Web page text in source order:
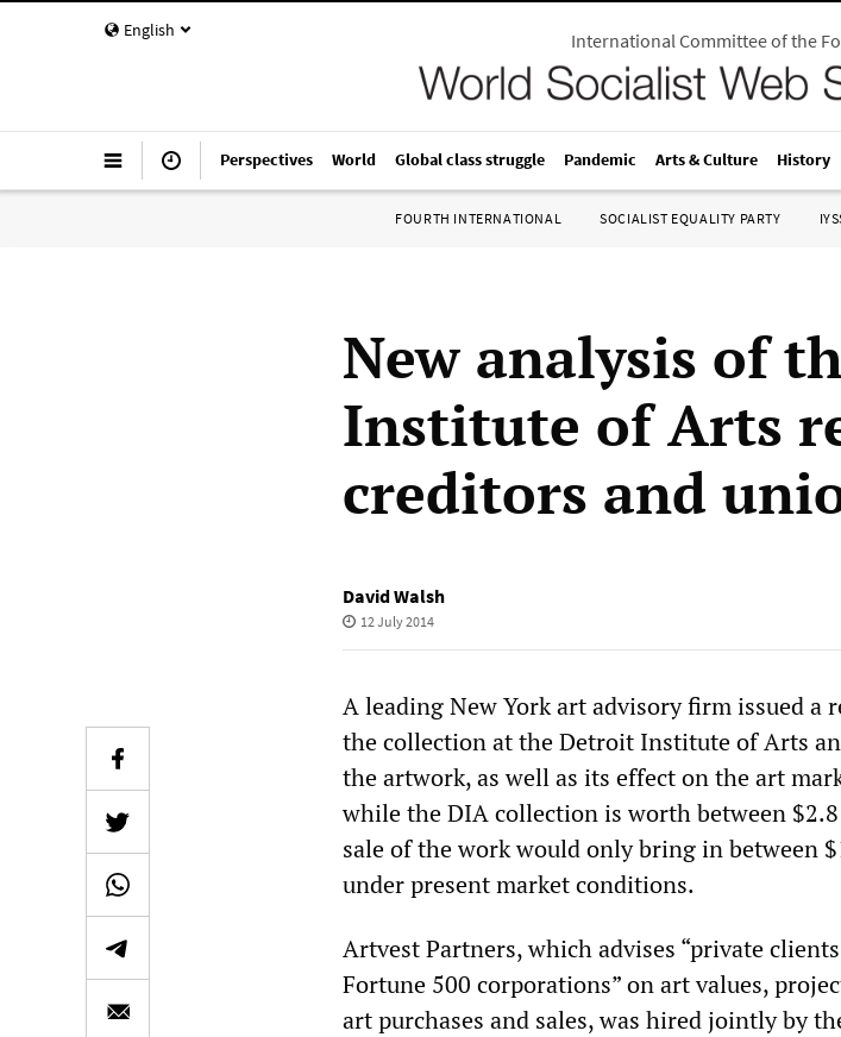
English International Committee of the
Perspectives World Global class struggle Pandemic Arts & Culture History
FOURTH INTERNATIONAL SOCIALIST EQUALITY PARTY
New analysis of
Institute of Arts
creditors and
David Walsh
12 July 2014
A leading New York art advisory firm issued a
the collection at the Detroit Institute of Arts
the artwork, as well as its effect on the art
while the DIA collection is worth between
sale of the work would only bring in between
under present market conditions.
Artvest Partners, which advises “private
Fortune 500 corporations” on art values,
art purchases and sales, was hired jointly by